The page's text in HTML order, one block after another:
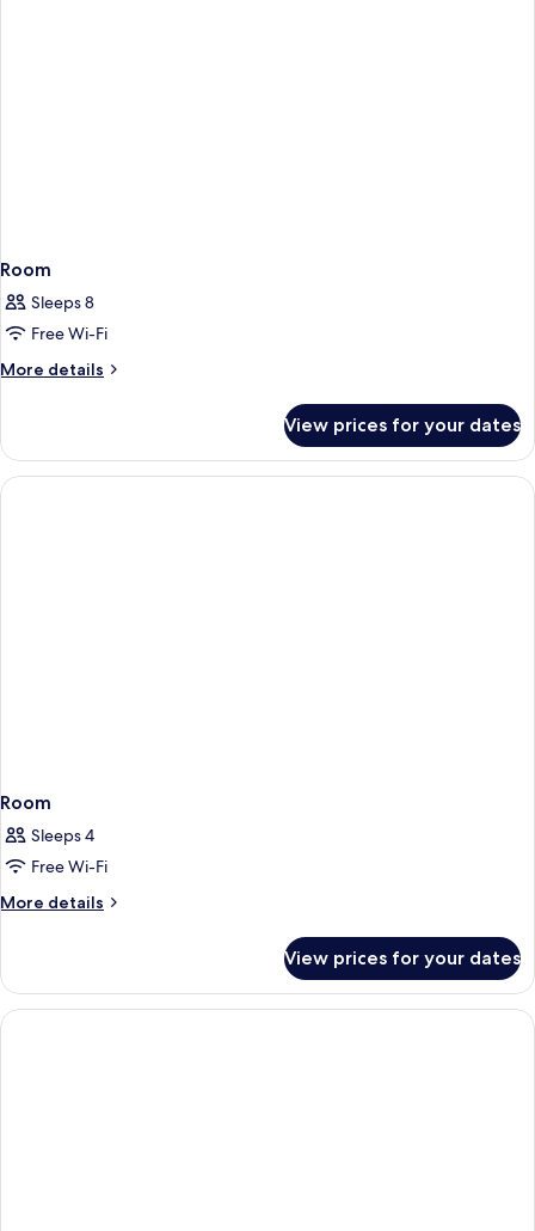
Room
Sleeps 8
Free Wi-Fi
More details
More
View prices for your dates
Room
Sleeps 4
Free Wi-Fi
More details
More
View prices for your dates